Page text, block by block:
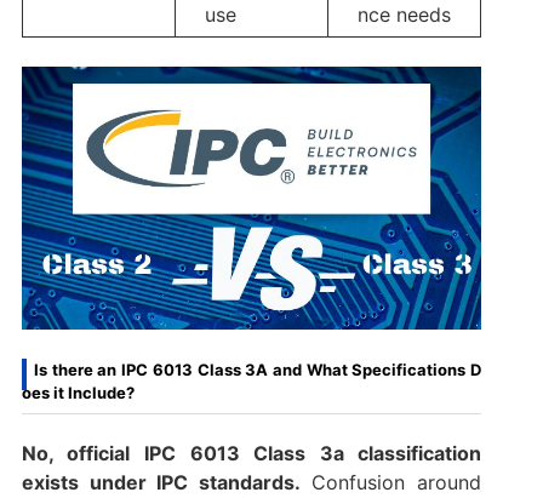
use
nce needs
Is there an IPC 6013 Class 3A and What Specifications D
oes it Include?
No,official IPC 6013 Class 3a classification
exists under IPC standards. Confusion around